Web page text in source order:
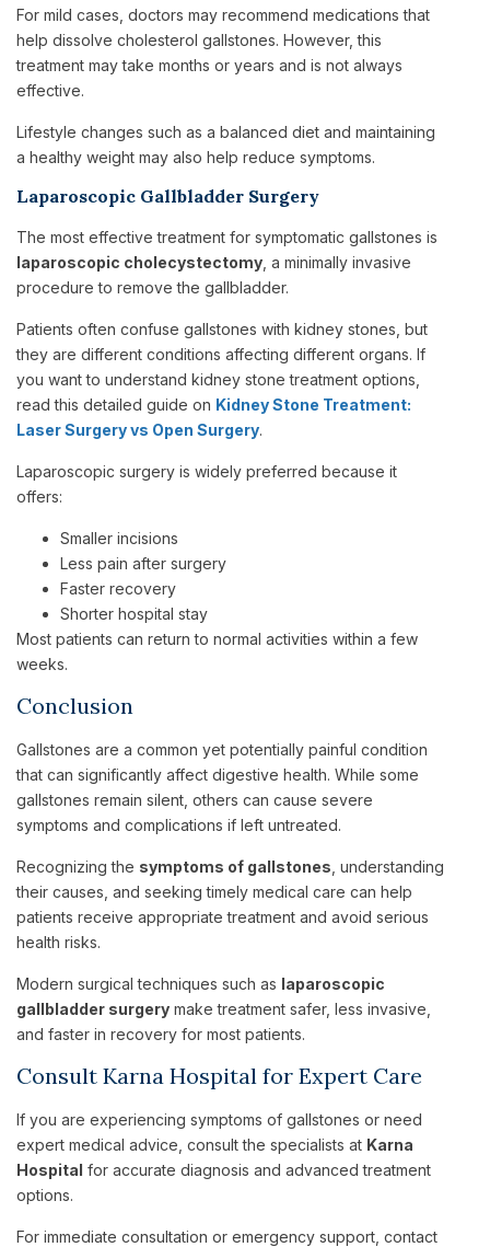
For mild cases, doctors may recommend medications that
help dissolve cholesterol gallstones. However, this
treatment may take months or years and is not always
effective.
Lifestyle changes such as a balanced diet and maintaining
a healthy weight may also help reduce symptoms.
Laparoscopic Gallbladder Surgery
The most effective treatment for symptomatic gallstones is
laparoscopic cholecystectomy , a minimally invasive
procedure to remove the gallbladder.
Patients often confuse gallstones with kidney stones, but
they are different conditions affecting different organs. If
you want to understand kidney stone treatment options,
read this detailed guide on Kidney Stone Treatment:
Laser Surgery vs Open Surgery.
Laparoscopic surgery is widely preferred because it
offers:
Smaller incisions
Less pain after surgery
Faster recovery
Shorter hospital stay
Most patients can return to normal activities within a few
weeks.
Conclusion
Gallstones are a common yet potentially painful condition
that can significantly affect digestive health. While some
gallstones remain silent, others can cause severe
symptoms and complications if left untreated.
Recognizing the symptoms of gallstones , understanding
their causes, and seeking timely medical care can help
patients receive appropriate treatment and avoid serious
health risks.
Modern surgical techniques such as laparoscopic
gallbladder surgery make treatment safer, less invasive,
and faster in recovery for most patients.
Consult Karna Hospital for Expert Care
If you are experiencing symptoms of gallstones or need
expert medical advice, consult the specialists at Karna
Hospital for accurate diagnosis and advanced treatment
options.
For immediate consultation or emergency support, contact